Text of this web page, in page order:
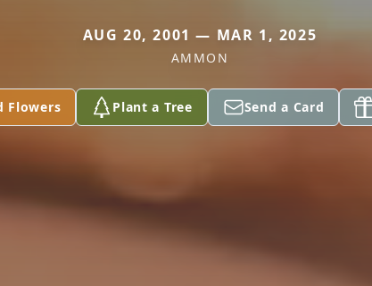
AUG 20, 2001 — MAR 1, 2025
AMMON
Flowers Plant a Tree Send a Card